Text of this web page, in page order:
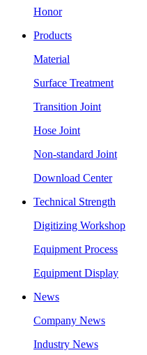
Honor
Products
Material
Surface Treatment
Transition Joint
Hose Joint
Non-standard Joint
Download Center
Technical Strength
Digitizing Workshop
Equipment Process
Equipment Display
News
Company News
Industry News